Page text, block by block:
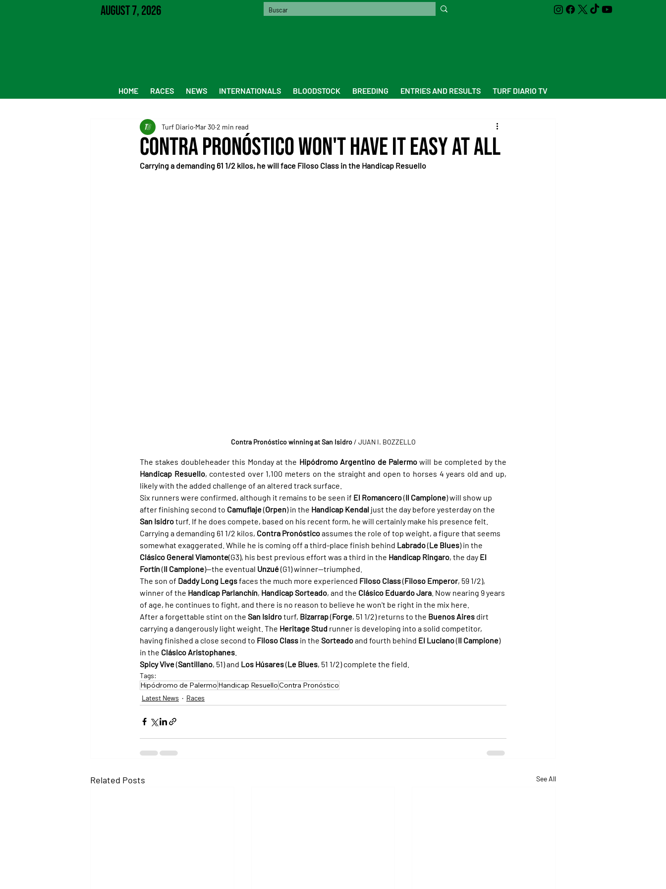
August 7, 2026
HOME RACES NEWS INTERNATIONALS BLOODSTOCK BREEDING ENTRIES AND RESULTS TURF DIARIO TV
Contra Pronóstico won't have it easy at all
Turf Diario Mar 30 2 min read
Carrying a demanding 61 1/2 kilos, he will face Filoso Class in the Handicap Resuello
Contra Pronóstico winning at San Isidro / JUAN I. BOZZELLO
The stakes doubleheader this Monday at the Hipódromo Argentino de Palermo
Handicap Resuello, contested over 1,100 meters on the straight and open to horses 4 years old and up,
likely with the added challenge of an altered track surface.
Six runners were confirmed, although it remains to be seen if El Romancero (Il Campione) will show up
after finishing second to Camuflaje (Orpen) in the Handicap Kendal just the day before yesterday on the
San Isidro turf. If he does compete, based on his recent form, he will certainly make his presence felt.
Carrying a demanding 61 1/2 kilos, Contra Pronóstico assumes the role of top weight, a figure that seems
somewhat exaggerated. While he is coming off a third-place finish behind Labrado (Le Blues) in the
Clásico General Viamonte(G3), his best previous effort was a third in the Handicap Ringaro, the day El
Fortín (Il Campione)—the eventual Unzué (G1) winner—triumphed.
The son of Daddy Long Legs faces the much more experienced Filoso Class (Filoso Emperor, 59 1/2),
winner of the Handicap Parlanchín, Handicap Sorteado, and the Clásico Eduardo Jara . Now nearing 9 years
of age, he continues to fight, and there is no reason to believe he won't be right in the mix here.
After a forgettable stint on the San Isidro turf, Bizarrap (Forge, 51 1/2) returns to the Buenos Aires dirt
carrying a dangerously light weight. The Heritage Stud runner is developing into a solid competitor,
having finished a close second to Filoso Class in the Sorteado and fourth behind El Luciano (Il Campione)
in the Clásico Aristophanes
Spicy Vive (Santillano, 51) and Los Húsares (Le Blues, 51 1/2) complete the field.
Tags:
Hipódromo de Palermo Handicap ResuelloContra Pronóstico
Latest News Races
Related Posts See All